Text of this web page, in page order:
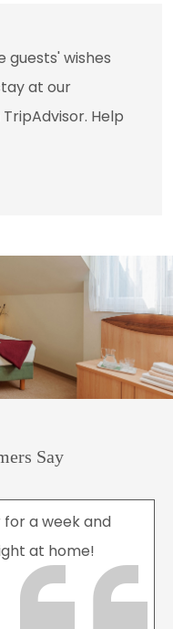
guests' wishes
at our
Help
Say
for a week and
at home!